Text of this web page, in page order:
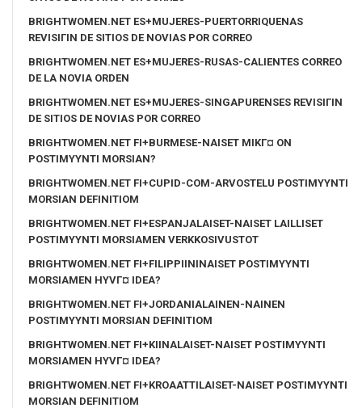
BRIGHTWOMEN.NET ES+MUJERES-PUERTORRIQUENAS
REVISIГІN DE SITIOS DE NOVIAS POR CORREO
BRIGHTWOMEN.NET ES+MUJERES-RUSAS-CALIENTES CORREO
DE LA NOVIA ORDEN
BRIGHTWOMEN.NET ES+MUJERES-SINGAPURENSES REVISIГІN
DE SITIOS DE NOVIAS POR CORREO
BRIGHTWOMEN.NET FI+BURMESE-NAISET MIKГ¤ ON
POSTIMYYNTI MORSIAN?
BRIGHTWOMEN.NET FI+CUPID-COM-ARVOSTELU POSTIMYYNTI
MORSIAN DEFINITIOM
BRIGHTWOMEN.NET FI+ESPANJALAISET-NAISET LAILLISET
POSTIMYYNTI MORSIAMEN VERKKOSIVUSTOT
BRIGHTWOMEN.NET FI+FILIPPIININAISET POSTIMYYNTI
MORSIAMEN HYVГ¤ IDEA?
BRIGHTWOMEN.NET FI+JORDANIALAINEN-NAINEN
POSTIMYYNTI MORSIAN DEFINITIOM
BRIGHTWOMEN.NET FI+KIINALAISET-NAISET POSTIMYYNTI
MORSIAMEN HYVГ¤ IDEA?
BRIGHTWOMEN.NET FI+KROAATTILAISET-NAISET POSTIMYYNTI
MORSIAN DEFINITIOM